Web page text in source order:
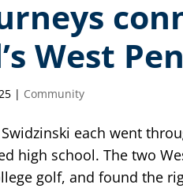
West
| Community
each went
high school. The two
golf, and found the